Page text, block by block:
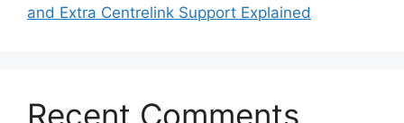
and Extra Centrelink Support Explained
Recent Comments